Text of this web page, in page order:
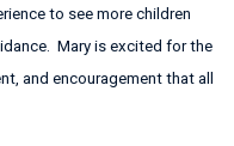
to see more children
Mary is excited for the
and encouragement that all